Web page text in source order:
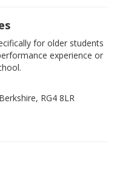
for older students
experience or
RG4 8LR